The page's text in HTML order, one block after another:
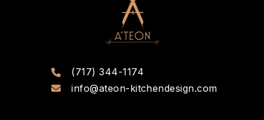
(717) 344-1174
info@ateon-kitchendesign.com